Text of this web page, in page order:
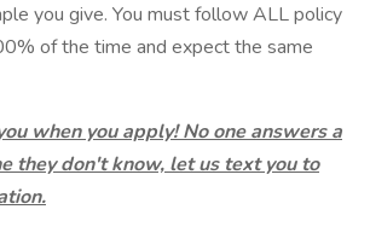
you give. You must follow ALL policy
of the time and expect the same
when you apply! No one answers a
they don't know, let us text you to